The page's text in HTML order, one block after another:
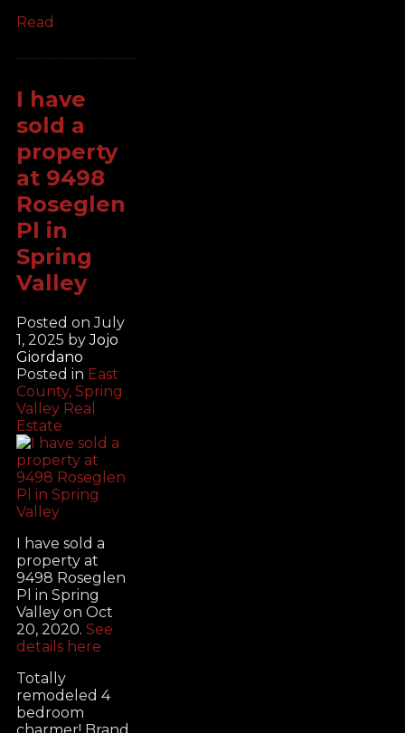
Read
I have
sold a
property
at 9498
Roseglen
Pl in
Spring
Valley
Posted onJuly
1, 2025 byJojo
Giordano
Posted in East
County, Spring
Valley Real
Estate
I have sold a
property at
9498 Roseglen
Pl in Spring
Valley on Oct
20, 2020. See
details here
Totally
remodeled 4
bedroom
charmer! Brand